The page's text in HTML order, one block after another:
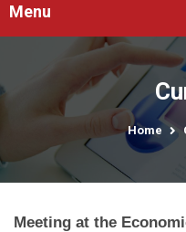
Menu
Home
Meeting at the